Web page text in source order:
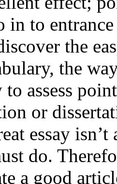
in to
the
the
assess
or
essay
do.
a good